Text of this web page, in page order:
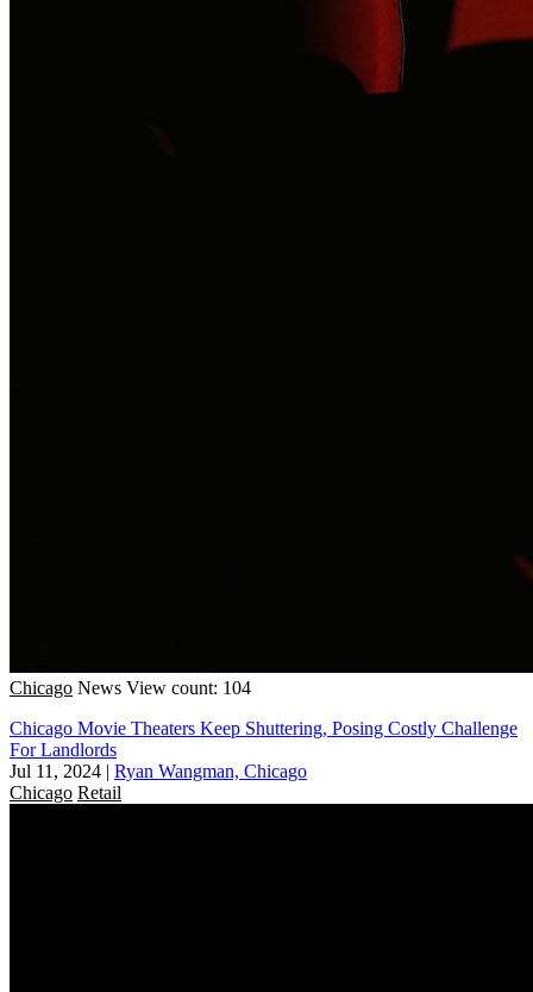
Chicago News View count: 104
Chicago Movie Theaters Keep Shuttering, Posing Costly Challenge
For Landlords
Jul 11, 2024 | Ryan Wangman, Chicago
Chicago Retail